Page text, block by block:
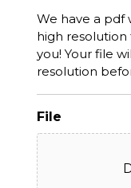
We have a pdf
high
you! Your file
resolution
File